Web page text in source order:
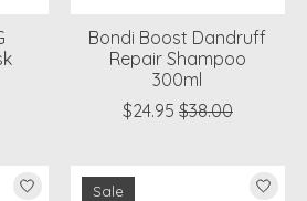
Bondi Boost Dandruff
Repair Shampoo
300ml
$24.95 $38.00
Sale